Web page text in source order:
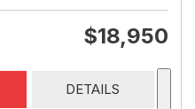
$18,950
DETAILS